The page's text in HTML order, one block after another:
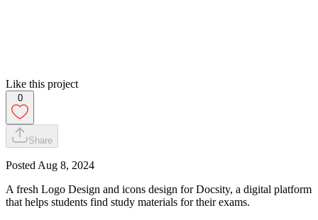
Like this project
0
Share
Posted Aug 8, 2024
A fresh Logo Design and icons design for Docsity, a digital platform
that helps students find study materials for their exams.